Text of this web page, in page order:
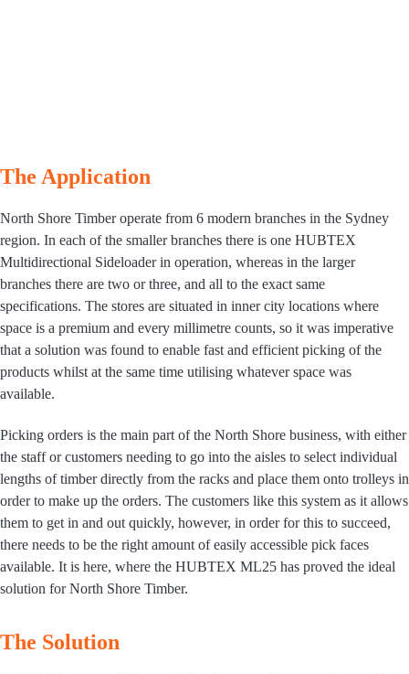
The Application
North Shore Timber operate from 6 modern branches in the Sydney
region. In each of the smaller branches there is one HUBTEX
Multidirectional Sideloader in operation, whereas in the larger
branches there are two or three, and all to the exact same
specifications. The stores are situated in inner city locations where
space is a premium and every millimetre counts, so it was imperative
that a solution was found to enable fast and efficient picking of the
products whilst at the same time utilising whatever space was
available.
Picking orders is the main part of the North Shore business, with either
the staff or customers needing to go into the aisles to select individual
lengths of timber directly from the racks and place them onto trolleys in
order to make up the orders. The customers like this system as it allows
them to get in and out quickly, however, in order for this to succeed,
there needs to be the right amount of easily accessible pick faces
available. It is here, where the HUBTEX ML25 has proved the ideal
solution for North Shore Timber.
The Solution